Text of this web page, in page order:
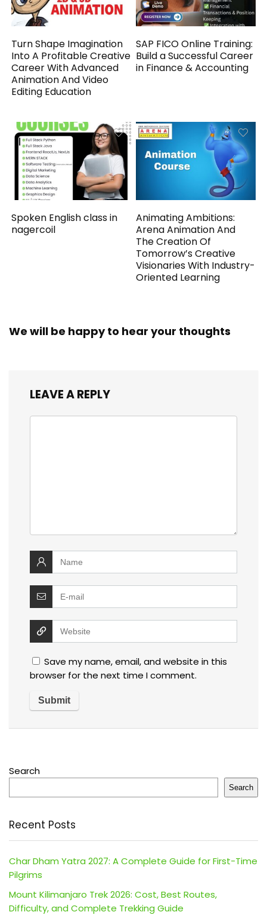
Turn Shape Imagination
Into A Profitable Creative
Career With Advanced
Animation And Video
Editing Education
SAP FICO Online Training:
Build a Successful Career
in Finance & Accounting
Spoken English class in
nagercoil
Animating Ambitions:
Arena Animation And
The Creation Of
Tomorrow’s Creative
Visionaries With Industry-
Oriented Learning
We will be happy to hear your thoughts
LEAVE A REPLY
Save my name, email, and website in this
browser for the next time I comment.
Search
Search
Recent Posts
Char Dham Yatra 2027: A Complete Guide for First-Time
Pilgrims
Mount Kilimanjaro Trek 2026: Cost, Best Routes,
Difficulty, and Complete Trekking Guide